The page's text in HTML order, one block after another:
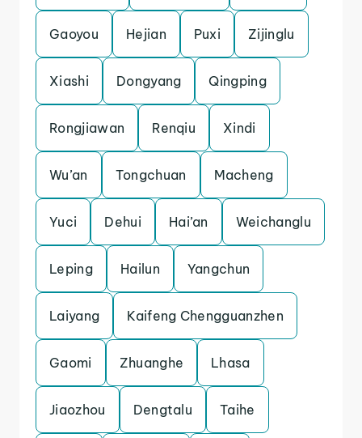
Gaoyou Hejian Puxi Zijinglu
Xiashi Dongyang Qingping
Rongjiawan Renqiu Xindi
Wu’an Tongchuan Macheng
Yuci Dehui Hai’an Weichanglu
Leping Hailun Yangchun
Laiyang Kaifeng Chengguanzhen
Gaomi Zhuanghe Lhasa
Jiaozhou Dengtalu Taihe